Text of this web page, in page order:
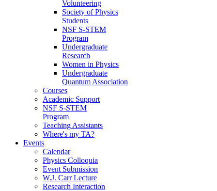
Volunteering
Society of Physics
Students
NSF S-STEM
Program
Undergraduate
Research
Women in Physics
Undergraduate
Quantum Association
Courses
Academic Support
NSF S-STEM
Program
Teaching Assistants
Where's my TA?
Events
Calendar
Physics Colloquia
Event Submission
W.J. Carr Lecture
Research Interaction